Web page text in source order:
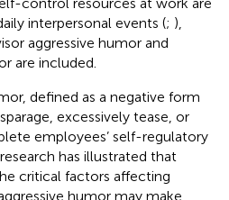
interpersonal events (; ),
aggressive humor and
are included.
defined as a negative form
excessively tease, or
employees’ self-regulatory
has illustrated that
critical factors affecting
humor may make